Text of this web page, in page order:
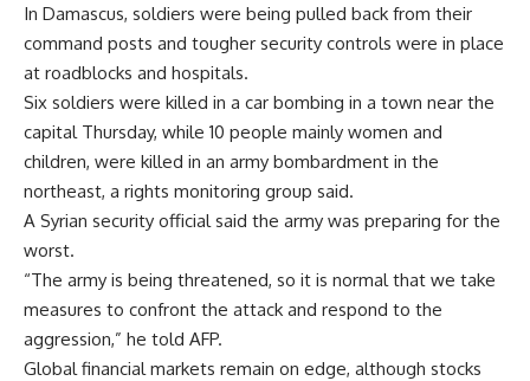
In Damascus, soldiers were being pulled back from their
command posts and tougher security controls were in place
at roadblocks and hospitals.
Six soldiers were killed in a car bombing in a town near the
capital Thursday, while 10 people mainly women and
children, were killed in an army bombardment in the
northeast, a rights monitoring group said.
A Syrian security official said the army was preparing for the
worst.
“The army is being threatened, so it is normal that we take
measures to confront the attack and respond to the
aggression,” he told AFP.
Global financial markets remain on edge, although stocks